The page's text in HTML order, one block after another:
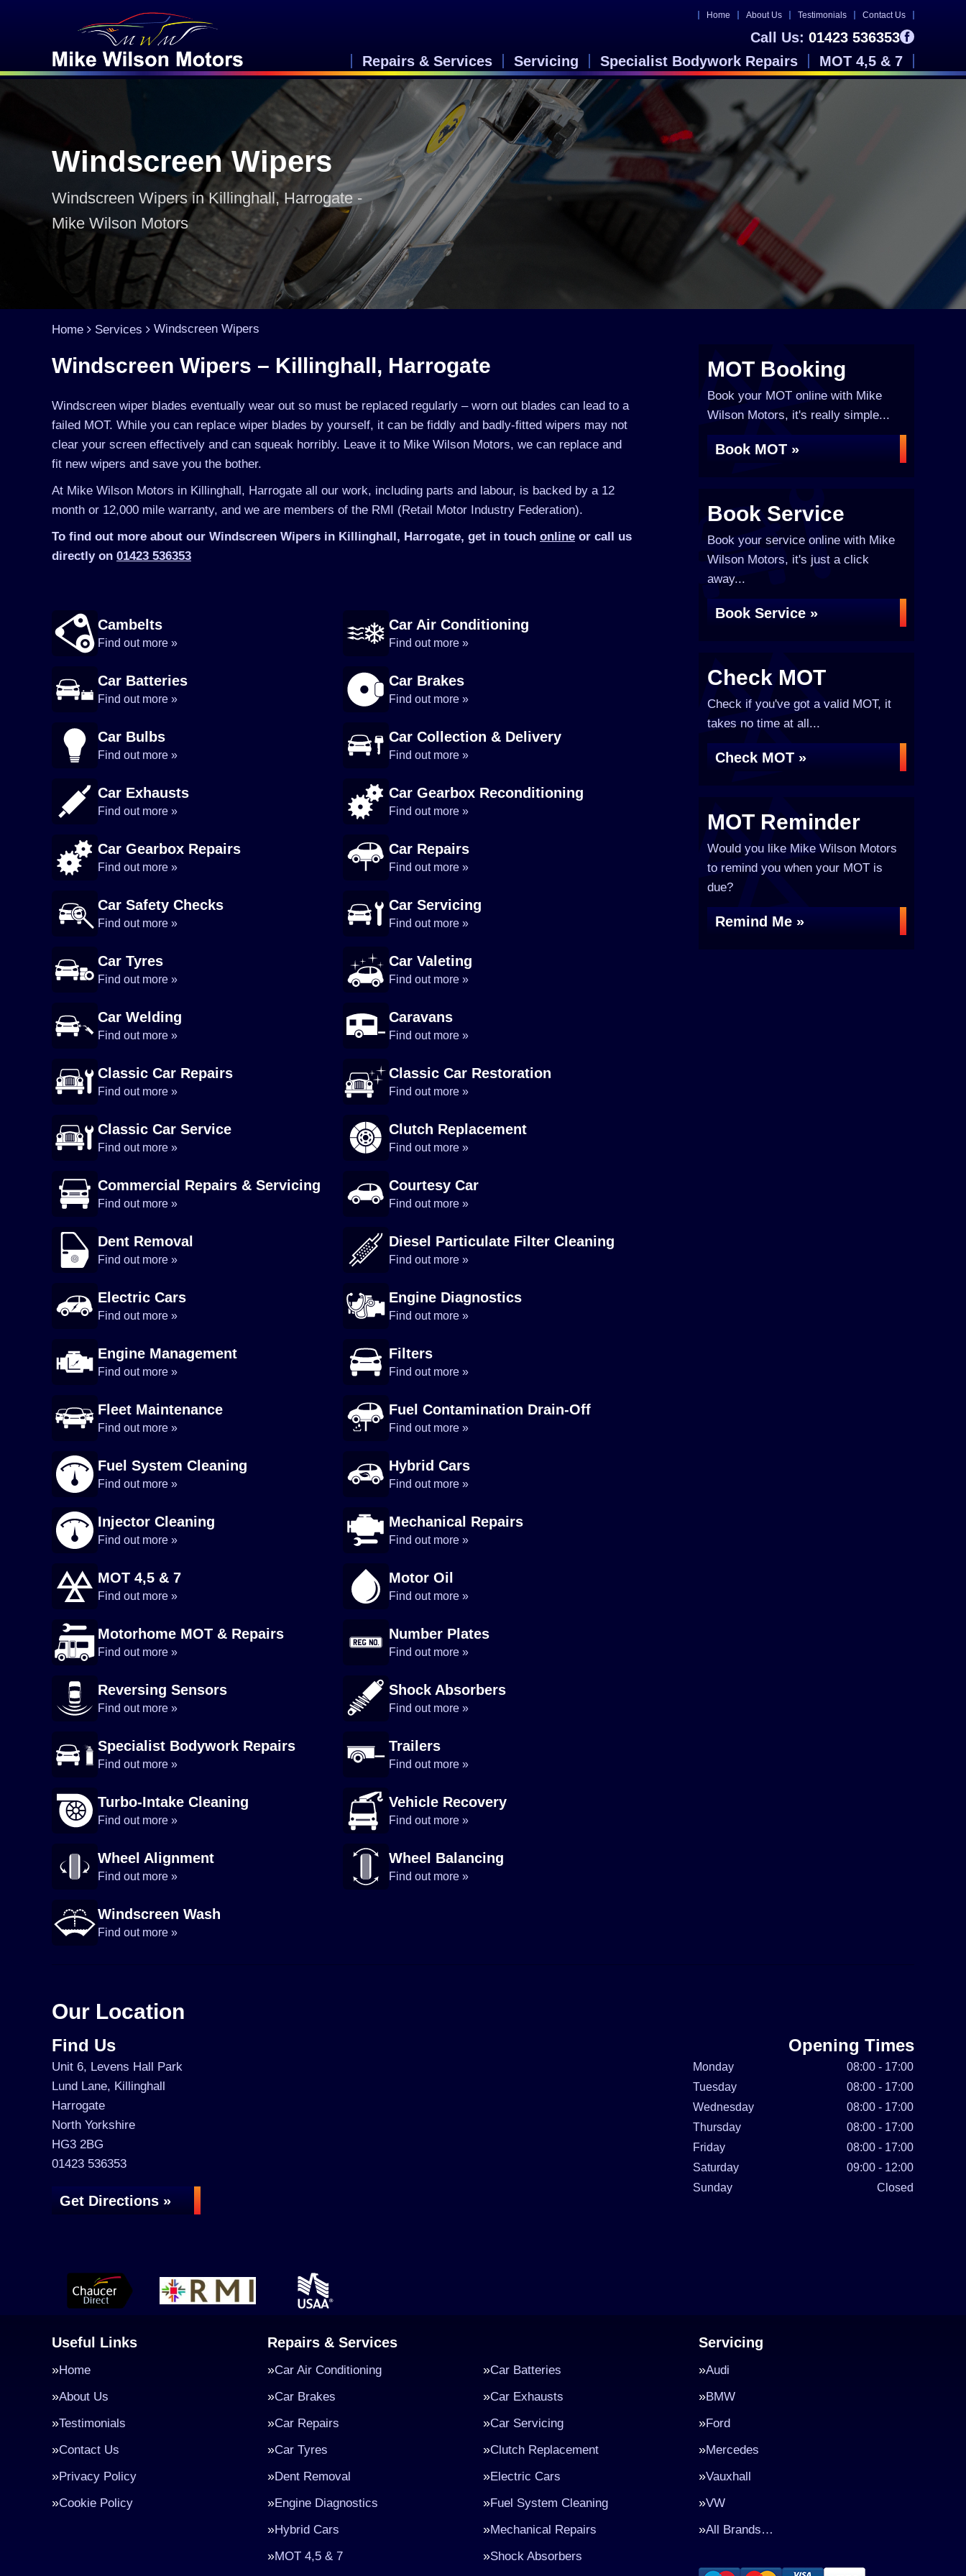
Home About Us Testimonials Contact Us
Call Us: 01423 536353
Repairs & Services
Servicing Specialist Bodywork Repairs MOT 4,5 & 7
Windscreen Wipers
Windscreen Wipers in Killinghall, Harrogate -
Mike Wilson Motors
Home Services Windscreen Wipers
Windscreen Wipers – Killinghall, Harrogate
Windscreen wiper blades eventually wear out so must be replaced regularly – worn out blades can lead to a
failed MOT. While you can replace wiper blades by yourself, it can be fiddly and badly-fitted wipers may not
clear your screen effectively and can squeak horribly. Leave it to Mike Wilson Motors, we can replace and
fit new wipers and save you the bother.
At Mike Wilson Motors in Killinghall, Harrogate all our work, including parts and labour, is backed by a 12
month or 12,000 mile warranty, and we are members of the RMI (Retail Motor Industry Federation).
To find out more about our Windscreen Wipers in Killinghall, Harrogate, get in touch online or call us
directly on 01423 536353
Cambelts
Find out more »
Car Air Conditioning
Find out more »
Car Batteries
Find out more »
Car Brakes
Find out more »
Car Bulbs
Find out more »
Car Collection & Delivery
Find out more »
Car Exhausts
Find out more »
Car Gearbox Reconditioning
Find out more »
Car Gearbox Repairs
Find out more »
Car Repairs
Find out more »
Car Safety Checks
Find out more »
Car Servicing
Find out more »
Car Tyres
Find out more »
Car Valeting
Find out more »
Car Welding
Find out more »
Caravans
Find out more »
Classic Car Repairs
Find out more »
Classic Car Restoration
Find out more »
Classic Car Service
Find out more »
Clutch Replacement
Find out more »
Commercial Repairs & Servicing
Find out more »
Courtesy Car
Find out more »
Dent Removal
Find out more »
Diesel Particulate Filter Cleaning
Find out more »
Electric Cars
Find out more »
Engine Diagnostics
Find out more »
Engine Management
Find out more »
Filters
Find out more »
Fleet Maintenance
Find out more »
Fuel Contamination Drain-Off
Find out more »
Fuel System Cleaning
Find out more »
Hybrid Cars
Find out more »
Injector Cleaning
Find out more »
Mechanical Repairs
Find out more »
MOT 4,5 & 7
Find out more »
Motor Oil
Find out more »
Motorhome MOT & Repairs
Find out more »
Number Plates
Find out more »
Reversing Sensors
Find out more »
Shock Absorbers
Find out more »
Specialist Bodywork Repairs
Find out more »
Trailers
Find out more »
Turbo-Intake Cleaning
Find out more »
Vehicle Recovery
Find out more »
Wheel Alignment
Find out more »
Wheel Balancing
Find out more »
Windscreen Wash
Find out more »
MOT Booking
Book your MOT online with Mike
Wilson Motors, it's really simple...
Book MOT »
Book Service
Book your service online with Mike
Wilson Motors, it's just a click
away...
Book Service »
Check MOT
Check if you've got a valid MOT, it
takes no time at all...
Check MOT »
MOT Reminder
Would you like Mike Wilson Motors
to remind you when your MOT is
due?
Remind Me »
Our Location
Find Us
Unit 6, Levens Hall Park
Lund Lane, Killinghall
Harrogate
North Yorkshire
HG3 2BG
01423 536353
Get Directions »
Opening Times
Monday
08:00 - 17:00
Tuesday
08:00 - 17:00
Wednesday
08:00 - 17:00
Thursday
08:00 - 17:00
Friday
08:00 - 17:00
Saturday
09:00 - 12:00
Sunday
Closed
Useful Links
Home
About Us
Testimonials
Contact Us
Privacy Policy
Cookie Policy
Repairs & Services
Car Air Conditioning
Car Batteries
Car Brakes
Car Exhausts
Car Repairs
Car Servicing
Car Tyres
Clutch Replacement
Dent Removal
Electric Cars
Engine Diagnostics
Fuel System Cleaning
Hybrid Cars
Mechanical Repairs
MOT 4,5 & 7
Shock Absorbers
Servicing
Audi
BMW
Ford
Mercedes
Vauxhall
VW
All Brands…